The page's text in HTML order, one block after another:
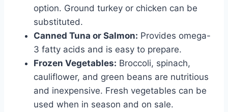
option. Ground turkey or chicken can be
substituted.
Canned Tuna or Salmon: Provides omega-
3 fatty acids and is easy to prepare.
Frozen Vegetables: Broccoli, spinach,
cauliflower, and green beans are nutritious
and inexpensive. Fresh vegetables can be
used when in season and on sale.